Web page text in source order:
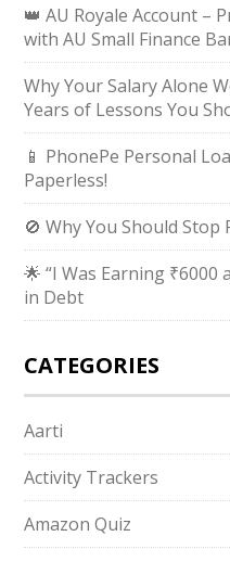
👑 AU Royale Account –
with AU Small Finance
Why Your Salary Alone
Years of Lessons You
📱 PhonePe Personal
Paperless!
🚫 Why You Should
🌟 “I Was Earning
in Debt
CATEGORIES
Aarti
Activity Trackers
Amazon Quiz